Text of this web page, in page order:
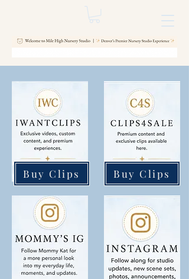
Buy Clips Buy Clips